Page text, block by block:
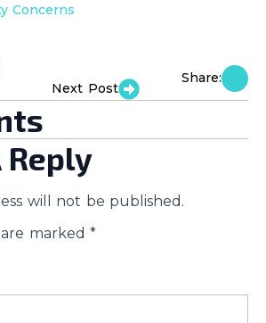
Concerns
Next Post
Share:
Reply
will not be published.
marked *